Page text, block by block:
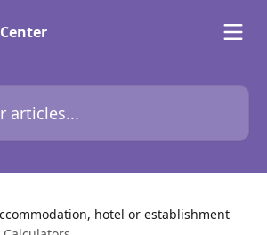
hotel or establishment